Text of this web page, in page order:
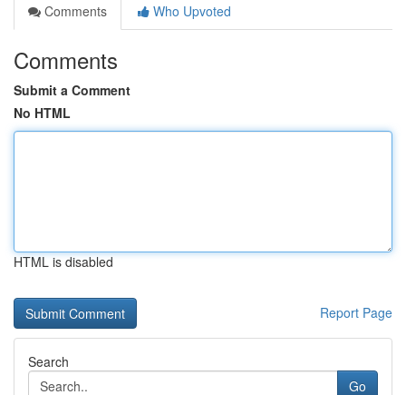
Comments
Who Upvoted
Comments
Submit a Comment
No HTML
HTML is disabled
Report Page
Search
Go